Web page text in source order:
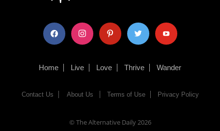
facebook instagram pinterest twitter youtube
Home Live Love Thrive Wander
Contact Us About Us Terms of Use Privacy Policy
© The Alternative Daily2026